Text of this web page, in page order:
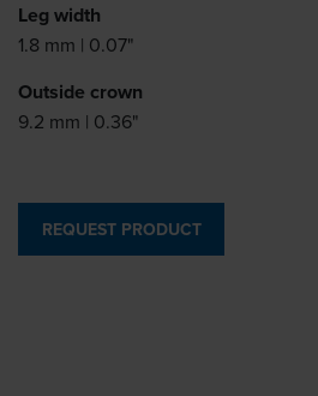
Leg width
1.8 mm | 0.07"
Outside crown
9.2 mm | 0.36"
REQUEST PRODUCT